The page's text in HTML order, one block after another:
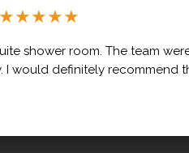
★★★★★
shower room. The team
I would definitely recommend